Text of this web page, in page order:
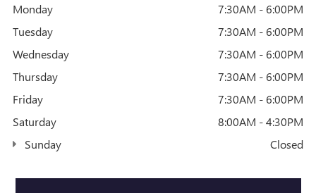
Monday
7:30AM - 6:00PM
Tuesday
7:30AM - 6:00PM
Wednesday
7:30AM - 6:00PM
Thursday
7:30AM - 6:00PM
Friday
7:30AM - 6:00PM
Saturday
8:00AM - 4:30PM
Sunday
Closed